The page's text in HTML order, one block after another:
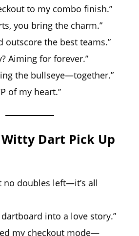
to my combo finish.”
you bring the charm.”
outscore the best teams.”
Aiming for forever.”
the bullseye—together.”
of my heart.”
Witty Dart Pick Up
no doubles left—it’s all
dartboard into a love story.”
my checkout mode—